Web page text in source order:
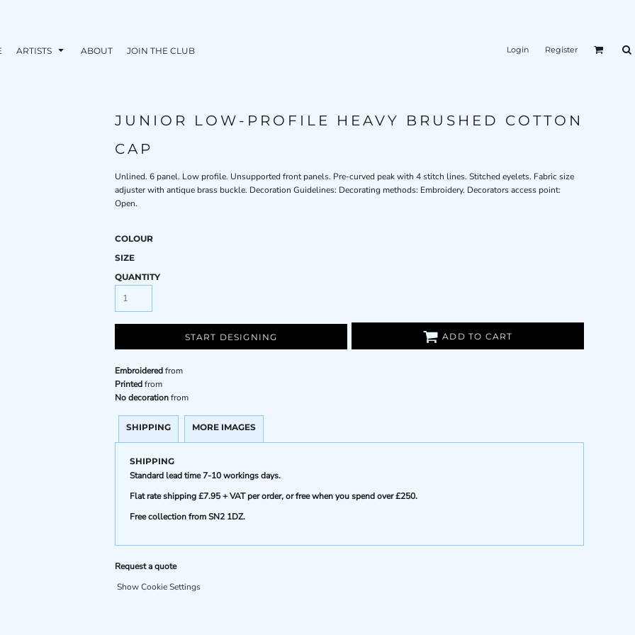
ARTISTS ABOUT JOIN THE CLUB Login Register
JUNIOR LOW-PROFILE HEAVY BRUSHED COTTON
CAP
Unlined. 6 panel. Low profile. Unsupported front panels. Pre-curved peak with 4 stitch lines. Stitched eyelets. Fabric size
adjuster with antique brass buckle. Decoration Guidelines: Decorating methods: Embroidery. Decorators access point:
Open.
COLOUR
SIZE
QUANTITY
START DESIGNING ADD TO CART
Embroideredfrom
Printedfrom
No decorationfrom
SHIPPING MORE IMAGES
SHIPPING
Standard lead time 7-10 workings days.
Flat rate shipping £7.95 + VAT per order, or free when you spend over £250.
Free collection from SN2 1DZ.
Request a quote
Show Cookie Settings